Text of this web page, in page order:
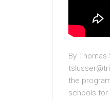
By Thomas
the
schools for